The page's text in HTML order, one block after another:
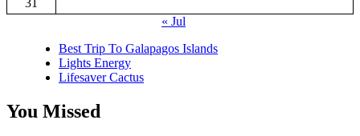
31
« Jul
Best Trip To Galapagos Islands
Lights Energy
Lifesaver Cactus
You Missed